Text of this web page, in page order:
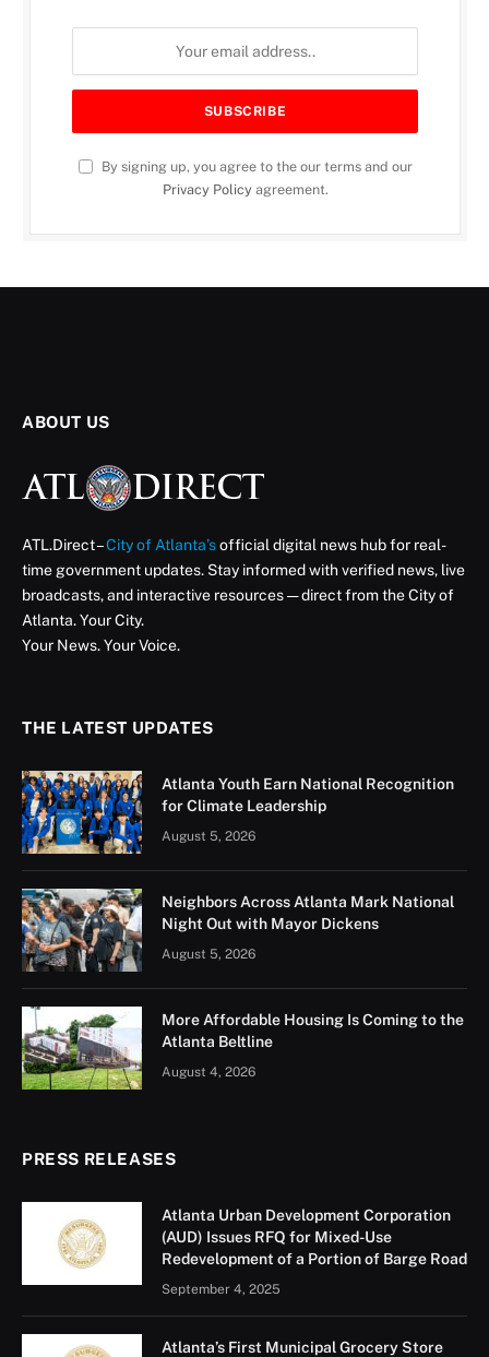
By signing up, you agree to the our terms and our
Privacy Policyagreement.
Training Center
A First Look at the Facility That’s Training the Next
Generation of Atlanta’s First Responders
ATL Direct Staff July 2, 2025 Updated:
August 15, 2025
3 Mins Read
is officially up and running, and it’s already making a
big difference for the folks who protect and serve our
city.
Located right here in Atlanta, the center just